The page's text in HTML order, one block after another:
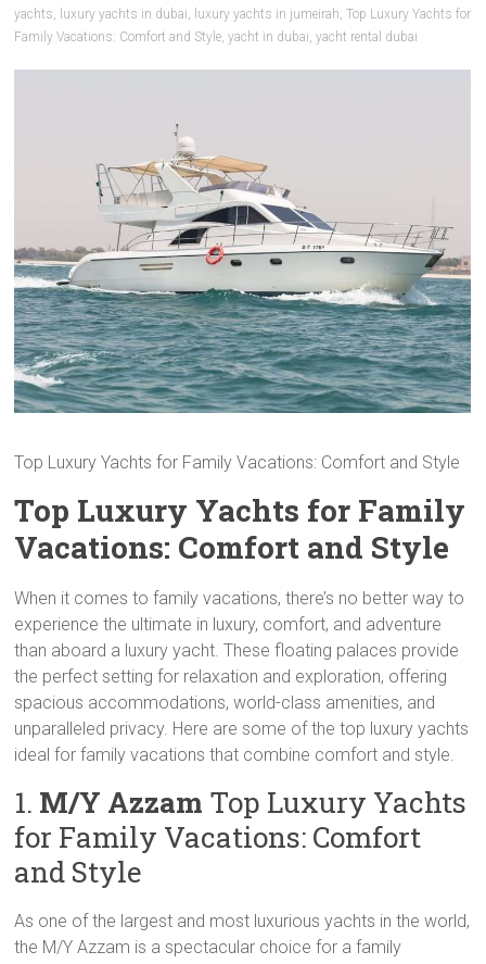
yachts, luxury yachts in dubai, luxury yachts in jumeirah,Top Luxury Yachts for
Family Vacations: Comfort and Style,yacht in dubai,yacht rental dubai
Top Luxury Yachts for Family Vacations: Comfort and Style
Top Luxury Yachts for Family
Vacations: Comfort and Style
When it comes to family vacations, there’s no better way to
experience the ultimate in luxury, comfort, and adventure
than aboard a luxury yacht. These floating palaces provide
the perfect setting for relaxation and exploration, offering
spacious accommodations, world-class amenities, and
unparalleled privacy. Here are some of the top luxury yachts
ideal for family vacations that combine comfort and style.
1. M/Y Azzam Top Luxury Yachts
for Family Vacations: Comfort
and Style
As one of the largest and most luxurious yachts in the world,
the M/Y Azzam is a spectacular choice for a family